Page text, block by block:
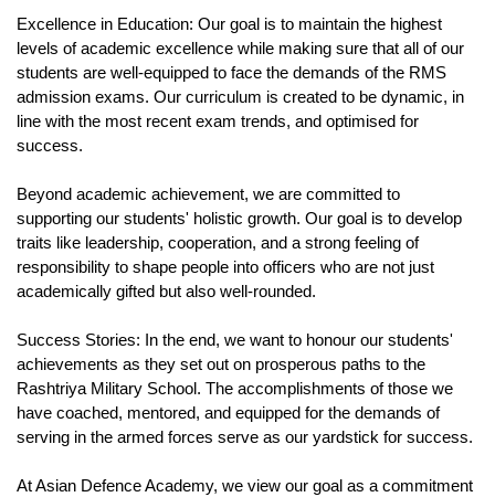
Excellence in Education: Our goal is to maintain the highest
levels of academic excellence while making sure that all of our
students are well-equipped to face the demands of the RMS
admission exams. Our curriculum is created to be dynamic, in
line with the most recent exam trends, and optimised for
success.
Beyond academic achievement, we are committed to
supporting our students' holistic growth. Our goal is to develop
traits like leadership, cooperation, and a strong feeling of
responsibility to shape people into officers who are not just
academically gifted but also well-rounded.
Success Stories: In the end, we want to honour our students'
achievements as they set out on prosperous paths to the
Rashtriya Military School. The accomplishments of those we
have coached, mentored, and equipped for the demands of
serving in the armed forces serve as our yardstick for success.
At Asian Defence Academy, we view our goal as a commitment